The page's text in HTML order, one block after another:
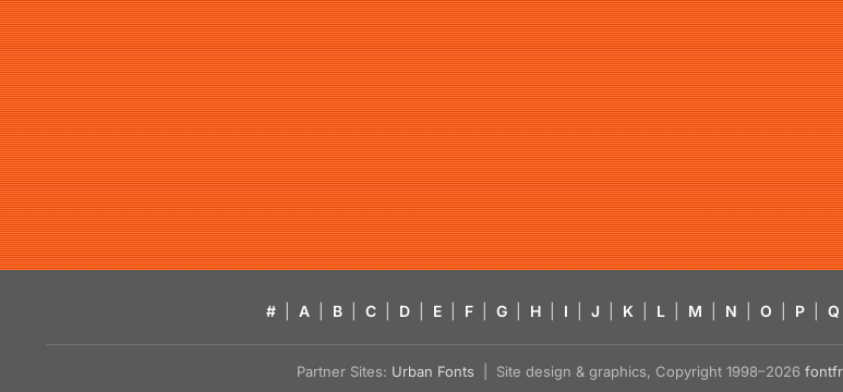
# A B C D E F G H I J K L M N O P Q
Partner Sites: Urban Fonts | Site design & graphics, Copyright 1998–2026